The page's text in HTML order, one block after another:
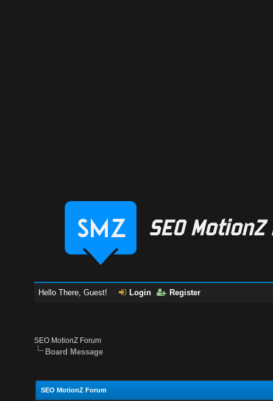
Hello There, Guest! Login Register
SEO MotionZ Forum
Board Message
SEO MotionZ Forum